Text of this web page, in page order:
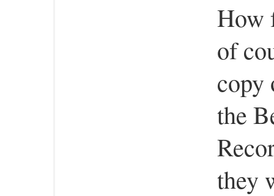
How
of
copy
the
they